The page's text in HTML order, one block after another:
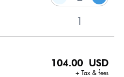
104.00 USD
+ Tax & fees